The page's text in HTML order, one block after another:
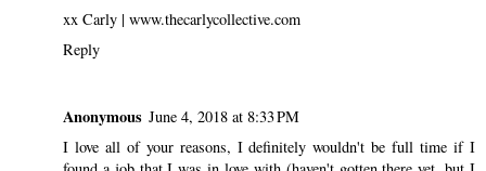
xx Carly | www.thecarlycollective.com
Reply
Anonymous June 4, 2018 at 8:33 PM
I love all of your reasons, I definitely wouldn't be full time if I